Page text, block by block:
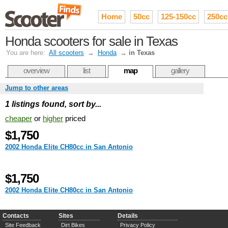
Home 50cc 125-150cc 250cc
Honda scooters for sale in Texas
You are here: All scooters → Honda → in Texas
overview list map gallery
Jump to other areas
1 listings found, sort by...
cheaper or higher priced
$1,750
2002 Honda Elite CH80cc in San Antonio
$1,750
2002 Honda Elite CH80cc in San Antonio
Contacts
Site Feedback
Sites
Dirt Bikes
Details
Privacy Policy